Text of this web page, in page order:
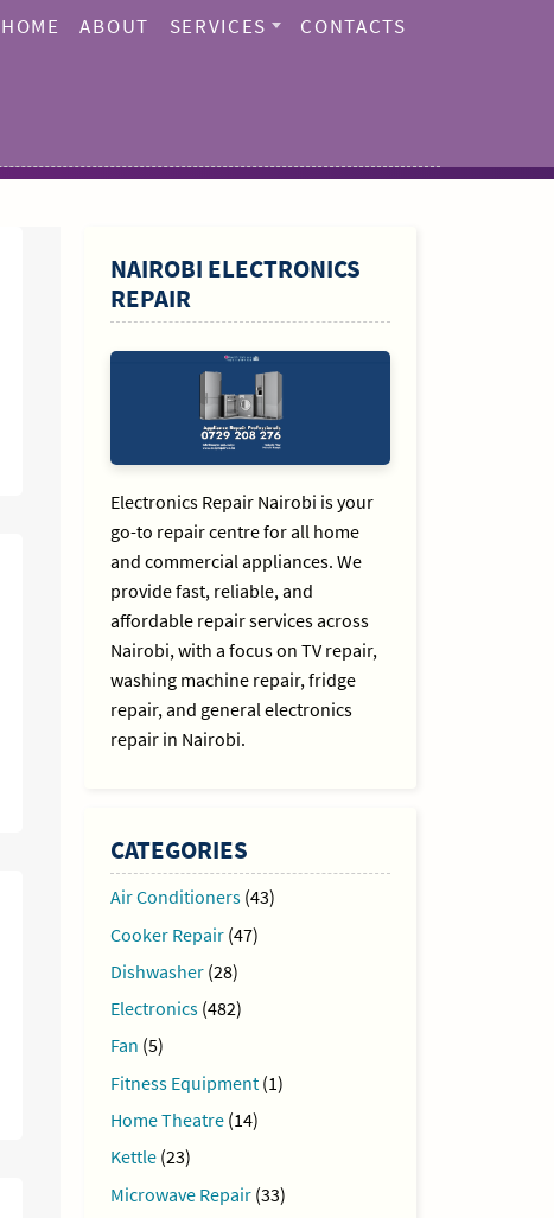
HOME ABOUT SERVICES CONTACTS
SIDEBAR
NAIROBI ELECTRONICS
REPAIR
Electronics Repair Nairobi is your
go-to repair centre for all home
and commercial appliances. We
provide fast, reliable, and
affordable repair services across
Nairobi, with a focus on TV repair,
washing machine repair, fridge
repair, and general electronics
repair in Nairobi.
CATEGORIES
Air Conditioners(43)
Cooker Repair(47)
Dishwasher(28)
Electronics(482)
Fan (5)
Fitness Equipment(1)
Home Theatre(14)
Kettle(23)
Microwave Repair(33)